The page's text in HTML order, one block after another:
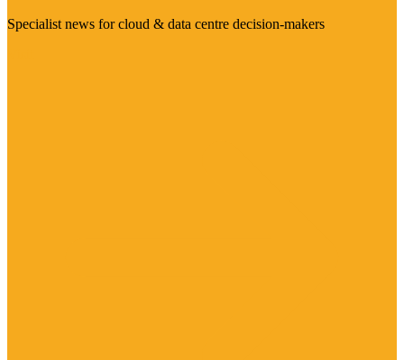
Specialist news for cloud & data centre decision-makers